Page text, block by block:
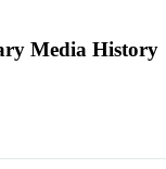
Media History